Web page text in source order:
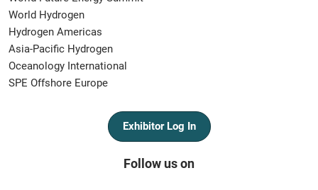
World Hydrogen
Hydrogen Americas
Asia-Pacific Hydrogen
Oceanology International
SPE Offshore Europe
Exhibitor Log In
Follow us on